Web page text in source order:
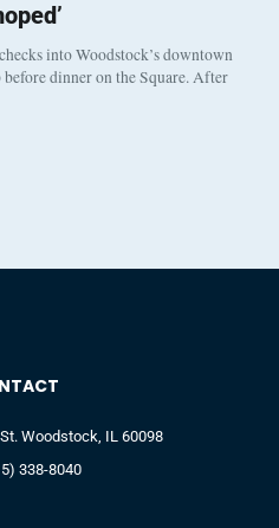
into Woodstock’s downtown
dinner on the Square. After
Woodstock, IL 60098
338-8040